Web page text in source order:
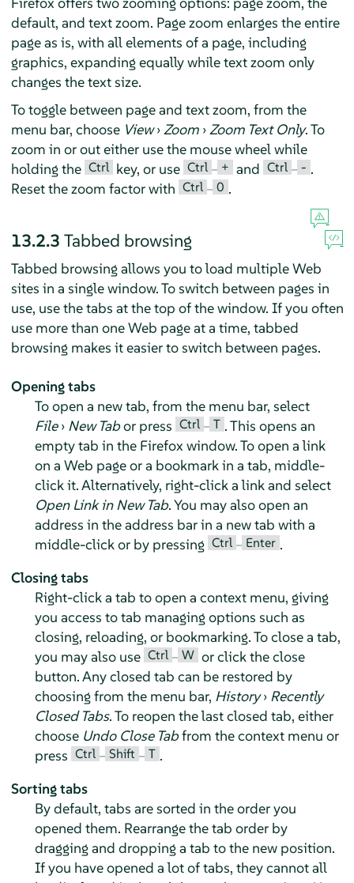
default, and text zoom. Page zoom enlarges the entire
page as is, with all elements of a page, including
graphics, expanding equally while text zoom only
changes the text size.
To toggle between page and text zoom, from the
menu bar, choose View›Zoom›Zoom Text Only. To
zoom in or out either use the mouse wheel while
holding the Ctrl key, or use Ctrl – + and Ctrl – - .
Reset the zoom factor with Ctrl – 0 .
13.2.3 Tabbed browsing
Tabbed browsing allows you to load multiple Web
sites in a single window. To switch between pages in
use, use the tabs at the top of the window. If you often
use more than one Web page at a time, tabbed
browsing makes it easier to switch between pages.
Opening tabs
To open a new tab, from the menu bar, select
File› New Tabor press Ctrl – T . This opens an
empty tab in the Firefox window. To open a link
on a Web page or a bookmark in a tab, middle-
click it. Alternatively, right-click a link and select
Open Link in New Tab. You may also open an
address in the address bar in a new tab with a
middle-click or by pressing Ctrl – Enter .
Closing tabs
Right-click a tab to open a context menu, giving
you access to tab managing options such as
closing, reloading, or bookmarking. To close a tab,
you may also use Ctrl – W or click the close
button. Any closed tab can be restored by
choosing from the menu bar, History› Recently
Closed Tabs. To reopen the last closed tab, either
choose Undo Close Tabfrom the context menu or
press Ctrl – Shift – T .
Sorting tabs
By default, tabs are sorted in the order you
opened them. Rearrange the tab order by
dragging and dropping a tab to the new position.
If you have opened a lot of tabs, they cannot all